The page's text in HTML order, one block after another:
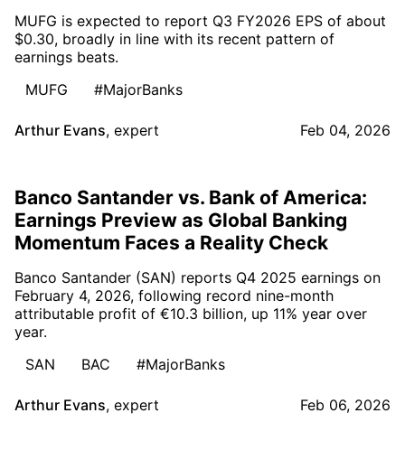
MUFG is expected to report Q3 FY2026 EPS of about
$0.30, broadly in line with its recent pattern of
earnings beats.
MUFG
#MajorBanks
Arthur Evans, expert Feb 04, 2026
Banco Santander vs. Bank of America:
Earnings Preview as Global Banking
Momentum Faces a Reality Check
Banco Santander (SAN) reports Q4 2025 earnings on
February 4, 2026, following record nine-month
attributable profit of €10.3 billion, up 11% year over
year.
SAN
BAC #MajorBanks
Arthur Evans, expert Feb 06, 2026